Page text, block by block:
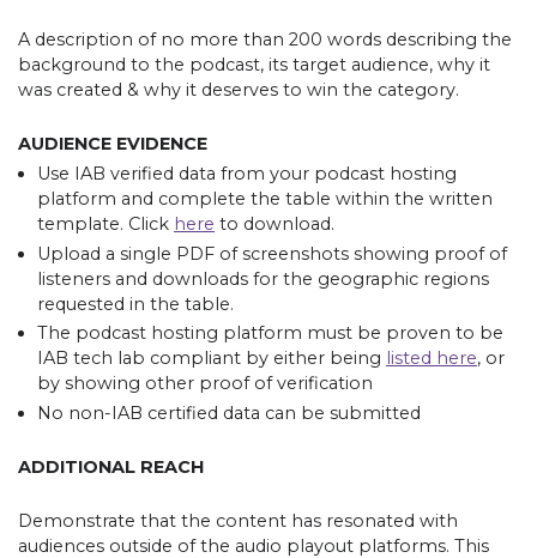
A description of no more than 200 words describing the
background to the podcast, its target audience, why it
was created & why it deserves to win the category.
AUDIENCE EVIDENCE
Use IAB verified data from your podcast hosting
platform and complete the table within the written
template. Click here to download.
Upload a single PDF of screenshots showing proof of
listeners and downloads for the geographic regions
requested in the table.
The podcast hosting platform must be proven to be
IAB tech lab compliant by either being listed here, or
by showing other proof of verification
No non-IAB certified data can be submitted
ADDITIONAL REACH
Demonstrate that the content has resonated with
audiences outside of the audio playout platforms. This